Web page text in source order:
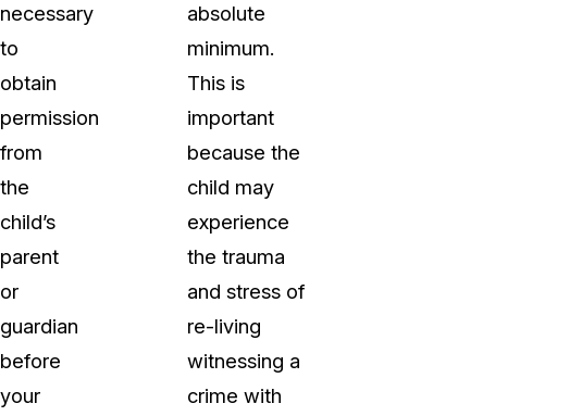
necessary
to
obtain
permission
from
the
child’s
parent
or
guardian
before
your
absolute
minimum.
This is
important
because the
child may
experience
the trauma
and stress of
re-living
witnessing a
crime with